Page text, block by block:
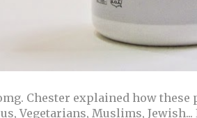
Chester explained how
Vegetarians, Muslims,